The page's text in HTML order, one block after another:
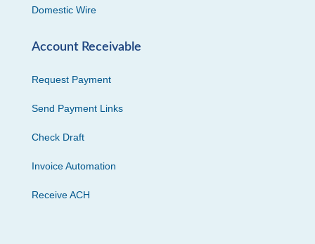
Domestic Wire
Account Receivable
Request Payment
Send Payment Links
Check Draft
Invoice Automation
Receive ACH